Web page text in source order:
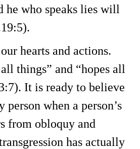
he who speaks lies will
hearts and actions.
things” and “hopes all
It is ready to believe
person when a person’s
from obloquy and
has actually